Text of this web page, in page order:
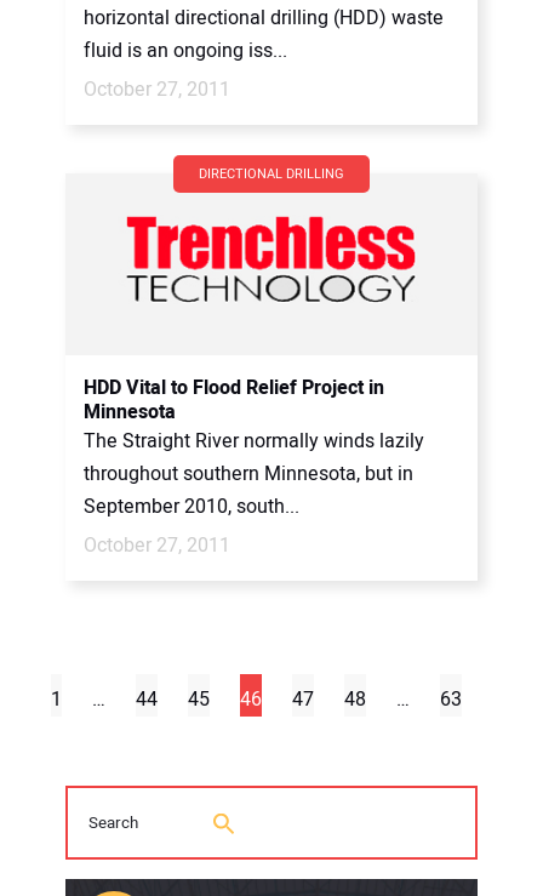
horizontal directional drilling (HDD) waste
fluid is an ongoing iss...
October 27, 2011
DIRECTIONAL DRILLING
HDD Vital to Flood Relief Project in
Minnesota
The Straight River normally winds lazily
throughout southern Minnesota, but in
September 2010, south...
October 27, 2011
1 … 44 45 46 47 48 … 63